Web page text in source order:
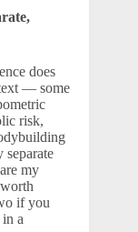
does
— some
risk,
separate
my
if you
a